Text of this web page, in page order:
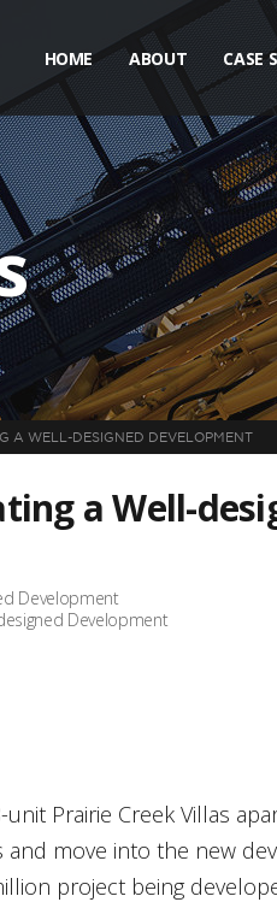
HOME ABOUT CASE
A WELL-DESIGNED DEVELOPMENT
a Well-
Development
Development
Prairie Creek Villas
and move into the new
project being